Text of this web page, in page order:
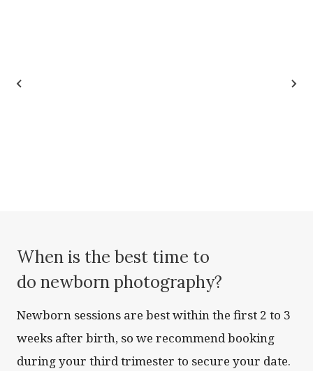
When is the best time to
do newborn photography?
Newborn sessions are best within the first 2 to 3
weeks after birth, so we recommend booking
during your third trimester to secure your date.